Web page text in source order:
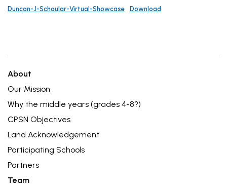
Duncan-J-Schoular-Virtual-Showcase Download
About
Our Mission
Why the middle years (grades 4-8?)
CPSN Objectives
Land Acknowledgement
Participating Schools
Partners
Team